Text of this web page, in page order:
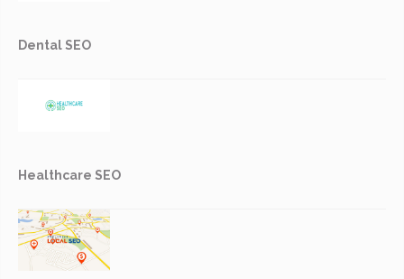
Dental SEO
Healthcare SEO